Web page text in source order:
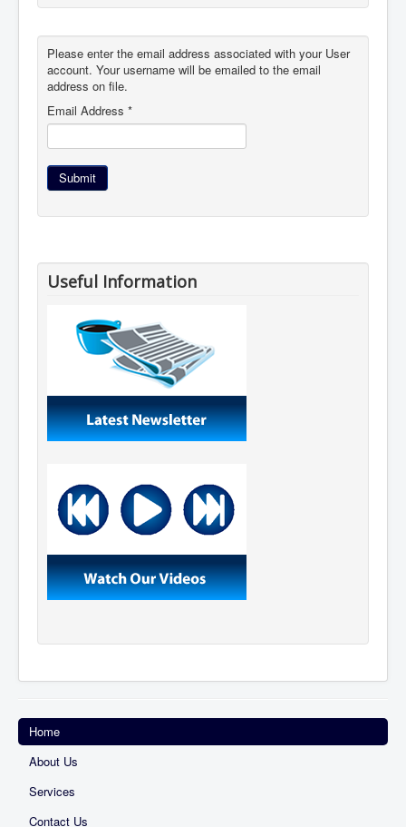
Please enter the email address associated with your User
account. Your username will be emailed to the email
address on file.
Email Address *
Submit
Useful Information
Home
About Us
Services
Contact Us